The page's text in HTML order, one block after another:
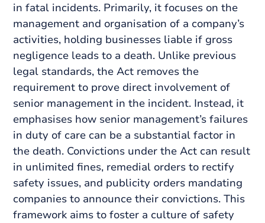
in fatal incidents. Primarily, it focuses on the
management and organisation of a company’s
activities, holding businesses liable if gross
negligence leads to a death. Unlike previous
legal standards, the Act removes the
requirement to prove direct involvement of
senior management in the incident. Instead, it
emphasises how senior management’s failures
in duty of care can be a substantial factor in
the death. Convictions under the Act can result
in unlimited fines, remedial orders to rectify
safety issues, and publicity orders mandating
companies to announce their convictions. This
framework aims to foster a culture of safety